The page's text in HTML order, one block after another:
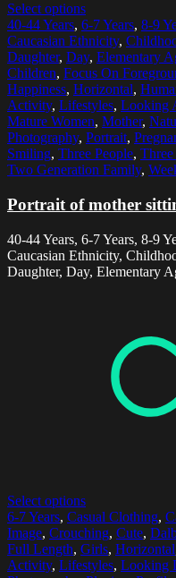
Select options
40-44 Years, 6-7 Years, 8-9
Caucasian Ethnicity,
Daughter, Day, Elementary
Children, Focus On
Happiness, Horizontal,
Activity, Lifestyles, Looking
Mature Women, Mother,
Photography, Portrait,
Smiling, Three People,
Two Generation Family,
Portrait of mother
40-44 Years, 6-7 Years, 8-9
Caucasian Ethnicity,
Daughter, Day, Elementary
Select options
6-7 Years, Casual Clothing,
Image, Crouching, Cute,
Full Length, Girls, Horizontal
Activity, Lifestyles, Looking